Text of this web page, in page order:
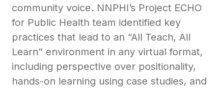
community voice. NNPHI’s Project ECHO
for Public Health team identified key
practices that lead to an “All Teach, All
Learn” environment in any virtual format,
including perspective over positionality,
hands-on learning using case studies, and